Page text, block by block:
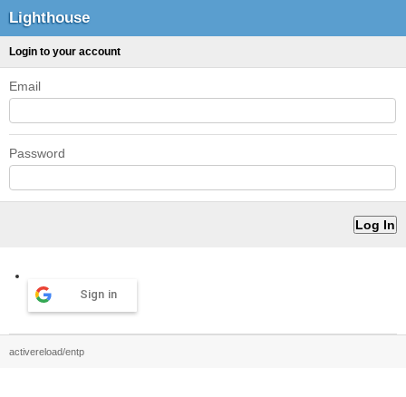
Lighthouse
Login to your account
Email
Password
Sign in
activereload/entp